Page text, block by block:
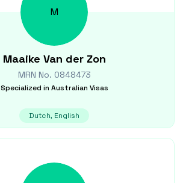
M
Maaike Van der Zon
MRN No. 0848473
Specialized in Australian Visas
Dutch, English